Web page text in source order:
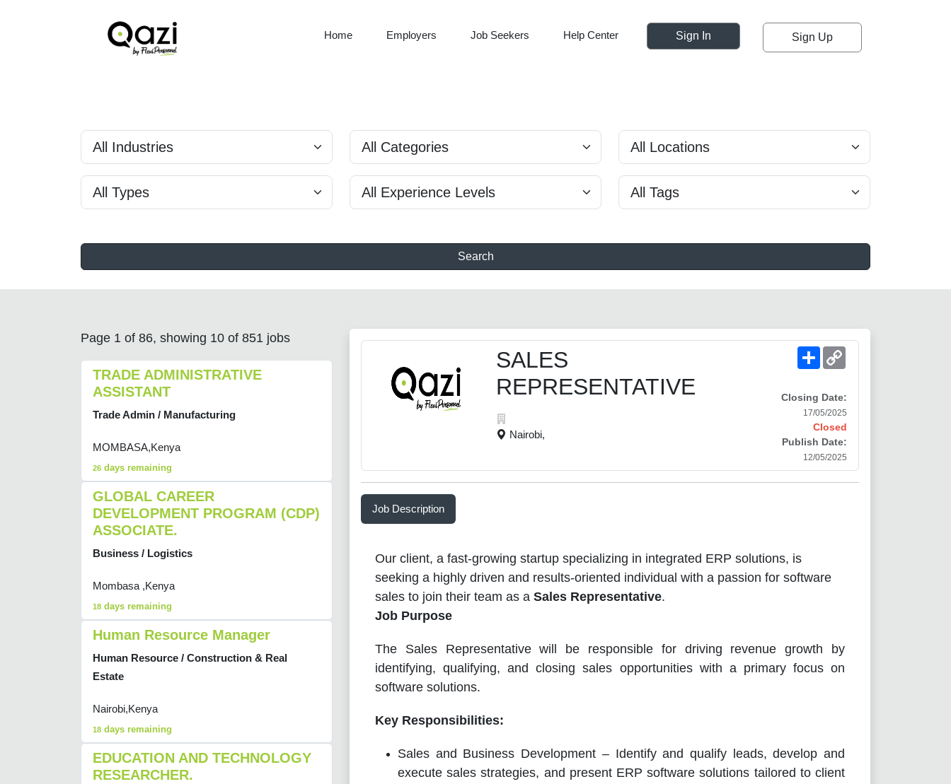
Home Employers Job Seekers Help Center Sign In Sign Up
Search
Page 1 of 86, showing 10 of 851 jobs
TRADE ADMINISTRATIVE
ASSISTANT
Trade Admin / Manufacturing
MOMBASA,Kenya
26 days remaining
GLOBAL CAREER
DEVELOPMENT PROGRAM (CDP)
ASSOCIATE.
Business / Logistics
Mombasa ,Kenya
18 days remaining
Human Resource Manager
Human Resource / Construction & Real
Estate
Nairobi,Kenya
18 days remaining
EDUCATION AND TECHNOLOGY
RESEARCHER.
SALES
REPRESENTATIVE
Nairobi,
Share
Closing Date:
17/05/2025
Closed
Publish Date:
12/05/2025
Job Description
Our client, a fast-growing startup specializing in integrated ERP solutions, is
seeking a highly driven and results-oriented individual with a passion for software
sales to join their team as a Sales Representative.
Job Purpose
The Sales Representative will be responsible for driving revenue growth by
identifying, qualifying, and closing sales opportunities with a primary focus on
software solutions.
Key Responsibilities:
Sales and Business Development – Identify and qualify leads, develop and
execute sales strategies, and present ERP software solutions tailored to client